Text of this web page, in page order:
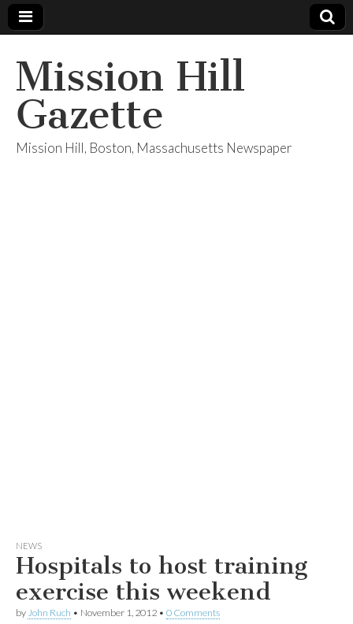
Mission Hill
Gazette
Mission Hill, Boston, Massachusetts Newspaper
NEWS
Hospitals to host training
exercise this weekend
by John Ruch • November 1, 2012 • 0 Comments